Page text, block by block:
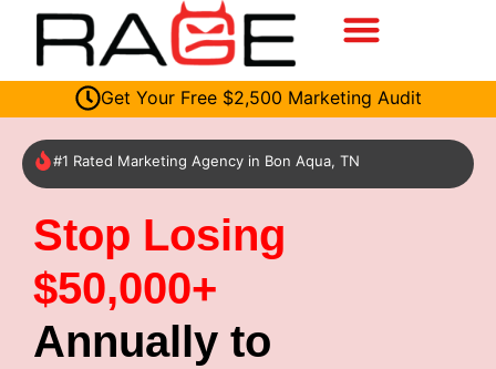
Get Your Free $2,500 Marketing Audit
#1 Rated Marketing Agency in Bon Aqua, TN
Stop Losing
$50,000+
Annually to